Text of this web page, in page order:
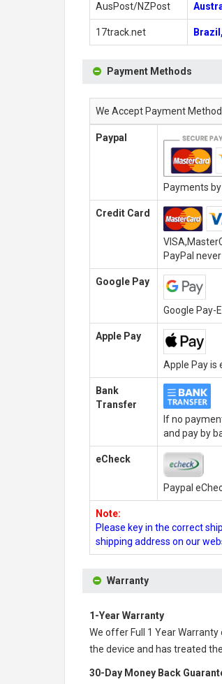
AusPost/NZPost
17track.net
Payment Methods
We Accept Payment
Paypal
Payments
Credit Card
PayPal
Google Pay
Google Pay-
Apple Pay
Apple Pay is
Bank
Transfer
If no
and pay by
eCheck
Paypal
Note:
Please key in the correct
shipping address on our
Warranty
1-Year Warranty
We offer Full 1 Year Warranty
the device and has treated
30-Day Money Back